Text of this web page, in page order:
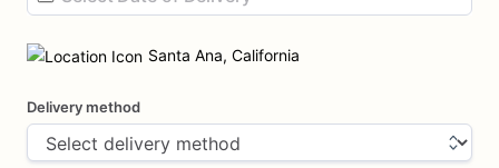
input
Santa Ana, California
Delivery method